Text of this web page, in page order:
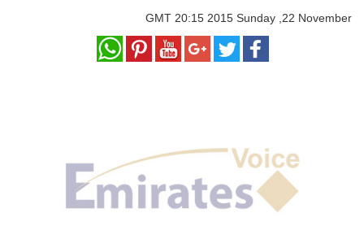
Education
GMT 20:15 2015 Sunday ,22 November